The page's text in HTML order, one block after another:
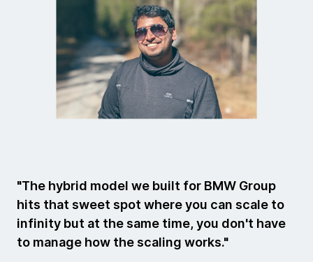
"The hybrid model we built for BMW Group
hits that sweet spot where you can scale to
infinity but at the same time, you don't have
to manage how the scaling works."